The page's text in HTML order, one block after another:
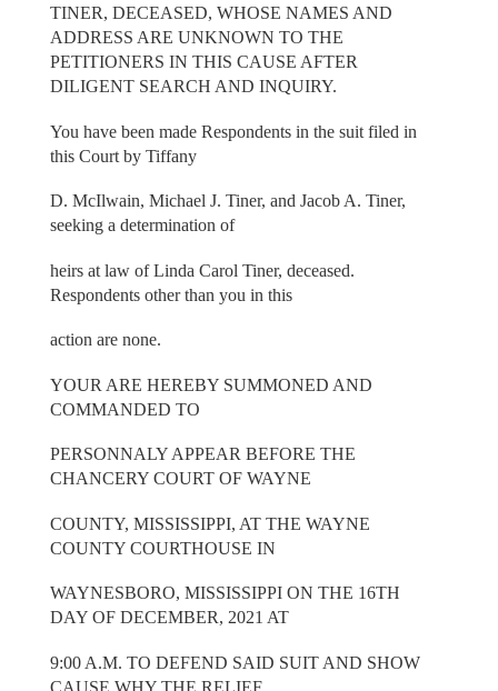
TINER, DECEASED, WHOSE NAMES AND
ADDRESS ARE UNKNOWN TO THE
PETITIONERS IN THIS CAUSE AFTER
DILIGENT SEARCH AND INQUIRY.
You have been made Respondents in the suit filed in
this Court by Tiffany
D. McIlwain, Michael J. Tiner, and Jacob A. Tiner,
seeking a determination of
heirs at law of Linda Carol Tiner, deceased.
Respondents other than you in this
action are none.
YOUR ARE HEREBY SUMMONED AND
COMMANDED TO
PERSONNALY APPEAR BEFORE THE
CHANCERY COURT OF WAYNE
COUNTY, MISSISSIPPI, AT THE WAYNE
COUNTY COURTHOUSE IN
WAYNESBORO, MISSISSIPPI ON THE 16TH
DAY OF DECEMBER, 2021 AT
9:00 A.M. TO DEFEND SAID SUIT AND SHOW
CAUSE WHY THE RELIEF